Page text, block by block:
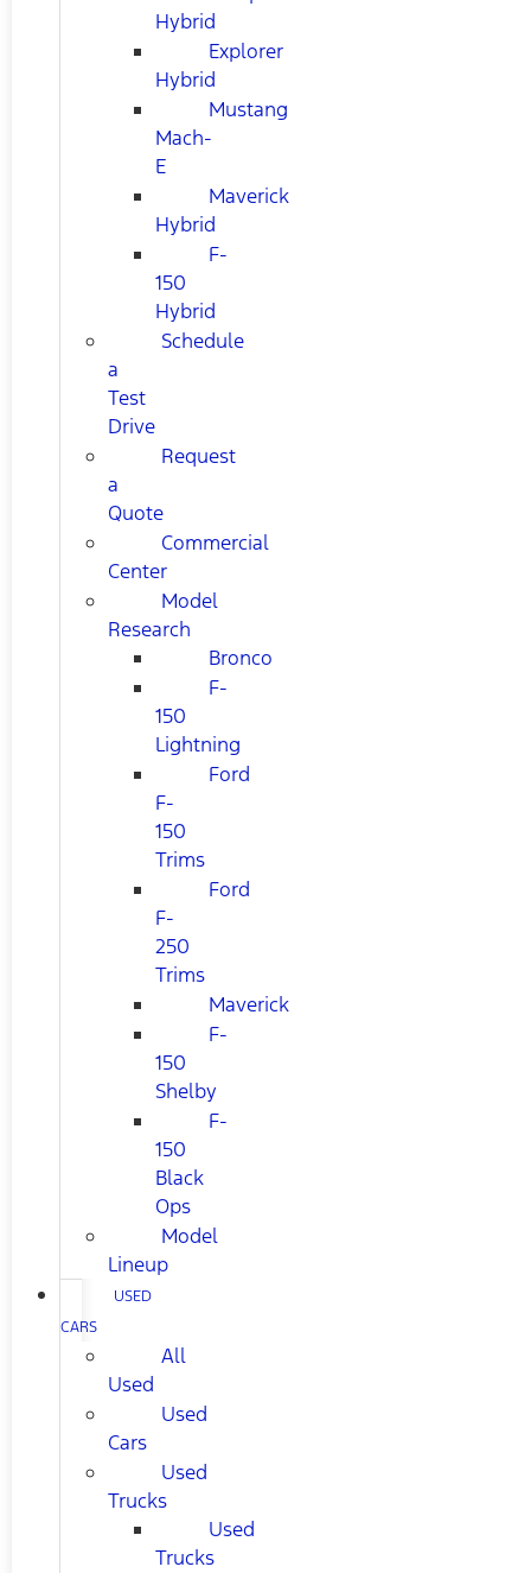
Hybrid
Explorer
Hybrid
Mustang
Mach-
E
Maverick
Hybrid
F-
150
Hybrid
Schedule
a
Test
Drive
Request
a
Quote
Commercial
Center
Model
Research
Bronco
F-
150
Lightning
Ford
F-
150
Trims
Ford
F-
250
Trims
Maverick
F-
150
Shelby
F-
150
Black
Ops
Model
Lineup
USED
CARS
All
Used
Used
Cars
Used
Trucks
Used
Trucks